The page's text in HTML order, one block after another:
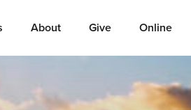
About Give Online